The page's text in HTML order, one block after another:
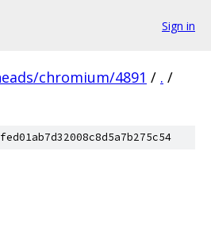
Sign in
chromium/4891 / . /